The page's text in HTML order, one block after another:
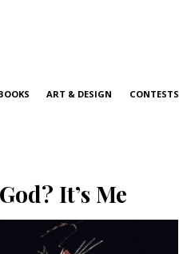
ART & DESIGN CONTESTS
It’s Me